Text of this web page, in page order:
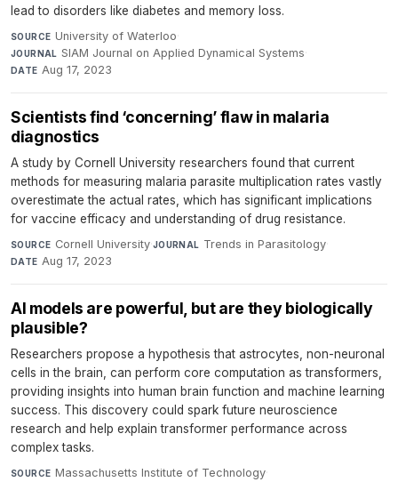
lead to disorders like diabetes and memory loss.
SOURCE University of Waterloo·
JOURNAL SIAM Journal on Applied Dynamical Systems·
DATE Aug 17, 2023
Scientists find ‘concerning’ flaw in malaria
diagnostics
A study by Cornell University researchers found that current
methods for measuring malaria parasite multiplication rates vastly
overestimate the actual rates, which has significant implications
for vaccine efficacy and understanding of drug resistance.
SOURCE Cornell University·JOURNAL Trends in Parasitology·
DATE Aug 17, 2023
AI models are powerful, but are they biologically
plausible?
Researchers propose a hypothesis that astrocytes, non-neuronal
cells in the brain, can perform core computation as transformers,
providing insights into human brain function and machine learning
success. This discovery could spark future neuroscience
research and help explain transformer performance across
complex tasks.
SOURCE Massachusetts Institute of Technology·